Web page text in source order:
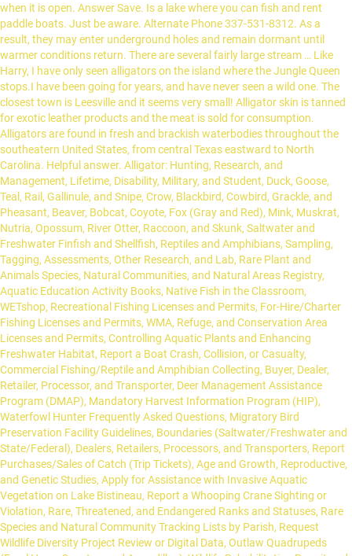
when it is open. Answer Save. Is a lake where you can fish and rent
paddle boats. Just be aware. Alternate Phone 337-531-8312. As a
result, they may enter underground holes and remain dormant until
warmer conditions return. There are several fairly large stream … Like
Harry, I have only seen alligators on the island where the Jungle Queen
stops.I have been going for years, and have never seen a wild one. The
closest town is Leesville and it seems very small! Alligator skin is tanned
for exotic leather products and the meat is sold for consumption.
Alligators are found in fresh and brackish waterbodies throughout the
southeatern United States, from central Texas eastward to North
Carolina. Helpful answer. Alligator: Hunting, Research, and
Management, Lifetime, Disability, Military, and Student, Duck, Goose,
Teal, Rail, Gallinule, and Snipe, Crow, Blackbird, Cowbird, Grackle, and
Pheasant, Beaver, Bobcat, Coyote, Fox (Gray and Red), Mink, Muskrat,
Nutria, Opossum, River Otter, Raccoon, and Skunk, Saltwater and
Freshwater Finfish and Shellfish, Reptiles and Amphibians, Sampling,
Tagging, Assessments, Other Research, and Lab, Rare Plant and
Animals Species, Natural Communities, and Natural Areas Registry,
Aquatic Education Activity Books, Native Fish in the Classroom,
WETshop, Recreational Fishing Licenses and Permits, For-Hire/Charter
Fishing Licenses and Permits, WMA, Refuge, and Conservation Area
Licenses and Permits, Controlling Aquatic Plants and Enhancing
Freshwater Habitat, Report a Boat Crash, Collision, or Casualty,
Commercial Fishing/Reptile and Amphibian Collecting, Buyer, Dealer,
Retailer, Processor, and Transporter, Deer Management Assistance
Program (DMAP), Mandatory Harvest Information Program (HIP),
Waterfowl Hunter Frequently Asked Questions, Migratory Bird
Preservation Facility Guidelines, Boundaries (Saltwater/Freshwater and
State/Federal), Dealers, Retailers, Processors, and Transporters, Report
Purchases/Sales of Catch (Trip Tickets), Age and Growth, Reproductive,
and Genetic Studies, Apply for Assistance with Invasive Aquatic
Vegetation on Lake Bistineau, Report a Whooping Crane Sighting or
Violation, Rare, Threatened, and Endangered Ranks and Statuses, Rare
Species and Natural Community Tracking Lists by Parish, Request
Wildlife Diversity Project Review or Digital Data, Outlaw Quadrupeds